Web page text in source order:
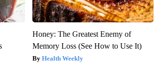
Honey: The Greatest Enemy of
Memory Loss (See How to Use It)
Health Weekly